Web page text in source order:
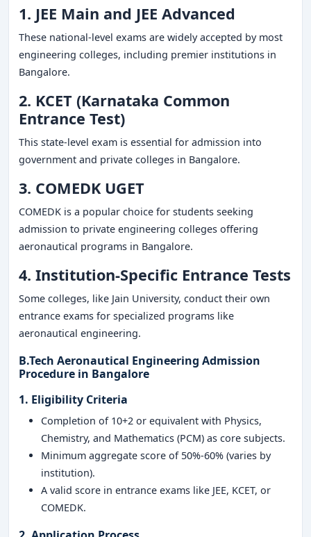
1. JEE Main and JEE Advanced
These national-level exams are widely accepted by most
engineering colleges, including premier institutions in
Bangalore.
2. KCET (Karnataka Common
Entrance Test)
This state-level exam is essential for admission into
government and private colleges in Bangalore.
3. COMEDK UGET
COMEDK is a popular choice for students seeking
admission to private engineering colleges offering
aeronautical programs in Bangalore.
4. Institution-Specific Entrance Tests
Some colleges, like Jain University, conduct their own
entrance exams for specialized programs like
aeronautical engineering.
B.Tech Aeronautical Engineering Admission
Procedure in Bangalore
1. Eligibility Criteria
Completion of 10+2 or equivalent with Physics,
Chemistry, and Mathematics (PCM) as core subjects.
Minimum aggregate score of 50%-60% (varies by
institution).
A valid score in entrance exams like JEE, KCET, or
COMEDK.